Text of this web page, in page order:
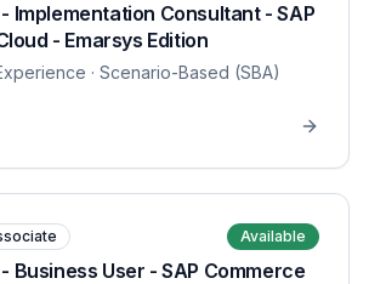
Implementation Consultant - SAP
- Emarsys Edition
· Scenario-Based (SBA)
Available
Business User - SAP Commerce